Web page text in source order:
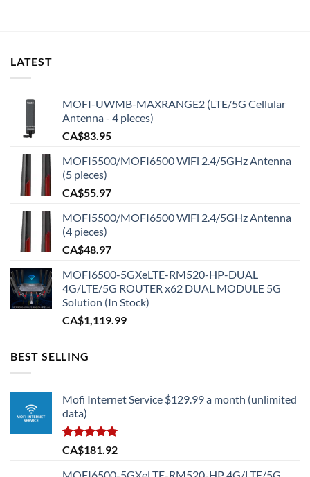
LATEST
MOFI-UWMB-MAXRANGE2 (LTE/5G Cellular
Antenna - 4 pieces)
CA$83.95
MOFI5500/MOFI6500 WiFi 2.4/5GHz Antenna
(5 pieces)
CA$55.97
MOFI5500/MOFI6500 WiFi 2.4/5GHz Antenna
(4 pieces)
CA$48.97
MOFI6500-5GXeLTE-RM520-HP-DUAL
4G/LTE/5G ROUTER x62 DUAL MODULE 5G
Solution (In Stock)
CA$1,119.99
BEST SELLING
Mofi Internet Service $129.99 a month (unlimited
data)
Rated5.00
out of 5
CA$181.92